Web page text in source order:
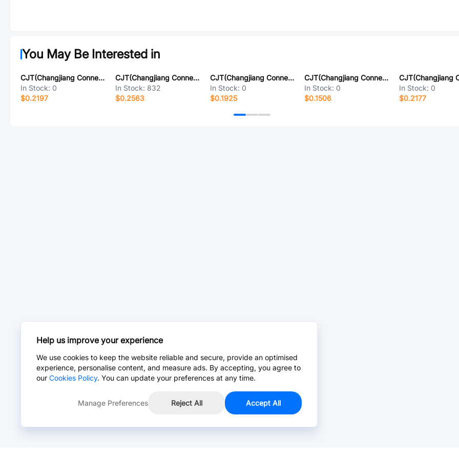
You May Be Interested in
CJT(Changjiang Connectors) A1501WR-13P
In Stock: 0
$0.2197
CJT(Changjiang Connectors) A2008WVA-12P
In Stock: 832
$0.2563
CJT(Changjiang Connectors) A2001WR-13P
In Stock: 0
$0.1925
CJT(Changjiang Connectors) A2001WV-S-4P
In Stock: 0
$0.1506
In Stock: 0
$0.2177
Help us improve your experience
We use cookies to keep the website reliable and secure, provide an optimised
experience, personalise content, and measure ads. By accepting, you agree to
our Cookies Policy. You can update your preferences at any time.
Manage Preferences Reject All Accept All